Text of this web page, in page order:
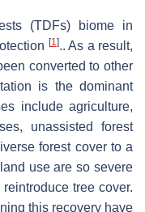
(TDFs) biome in
[1].. As a result,
converted to other
is the dominant
include agriculture,
unassisted forest
forest cover to a
use are so severe
tree cover.
this recovery have